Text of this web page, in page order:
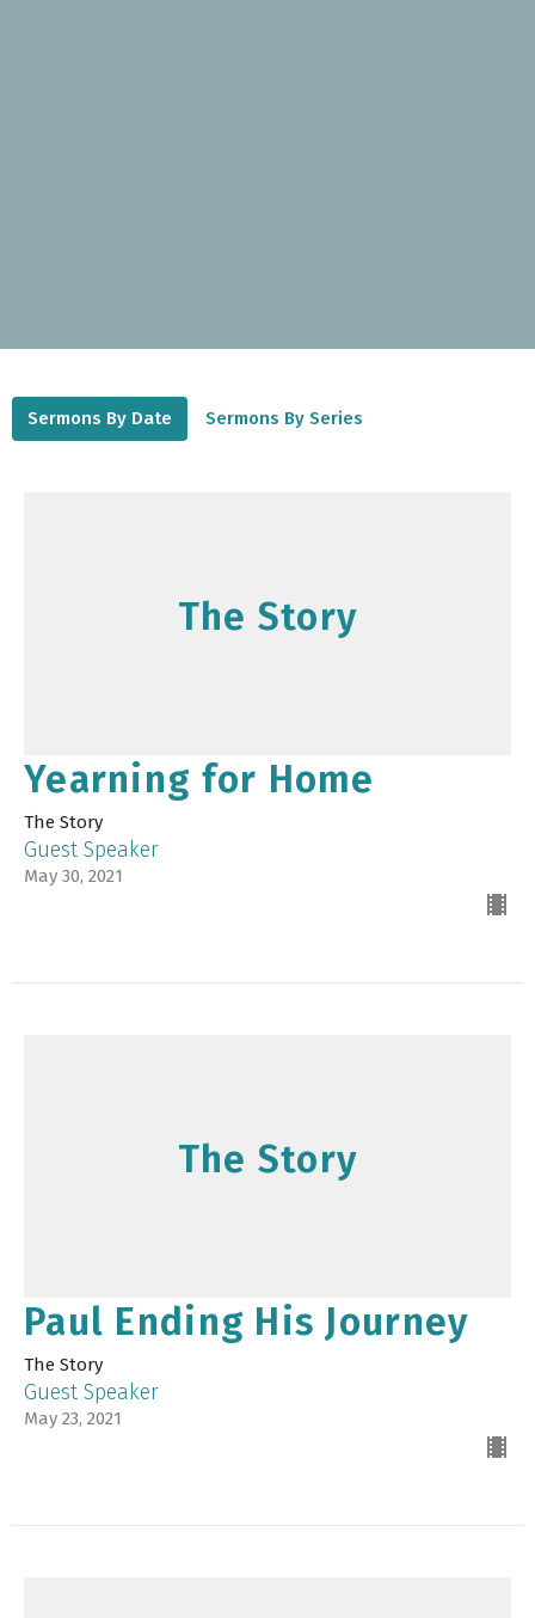
Sermons By Date Sermons By Series
The Story
Yearning for Home
The Story
Guest Speaker
May 30, 2021
The Story
Paul Ending His Journey
The Story
Guest Speaker
May 23, 2021